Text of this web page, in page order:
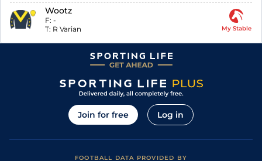
Wootz
F: -
T: R Varian My Stable
Join for free Log in
FOOTBALL DATA PROVIDED BY